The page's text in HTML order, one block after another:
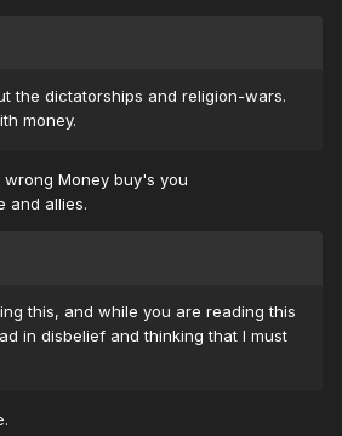
the dictatorships and religion-wars.
money.
wrong Money buy's you
and allies.
this, and while you are reading this
in disbelief and thinking that I must